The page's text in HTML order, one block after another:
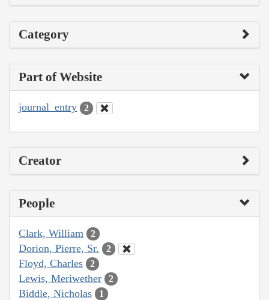
Category
Part of Website
journal_entry 2
Creator
People
Clark, William 2
Dorion, Pierre, Sr. 2
Floyd, Charles 2
Lewis, Meriwether 2
Biddle, Nicholas 1